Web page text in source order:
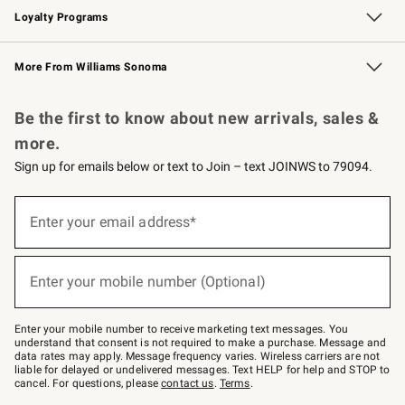
Loyalty Programs
Williams Sonoma Credit Card Key Rewards
Williams Sonoma Reserve
More From Williams Sonoma
Be the first to know about new arrivals, sales &
more.
Sign up for emails below or text to Join – text JOINWS to 79094.
below
Join
–
text
JOINWS
to
79094.
Enter your email address*
Enter your mobile number (Optional)
Enter your mobile number to receive marketing text messages. You
understand that consent is not required to make a purchase. Message and
data rates may apply. Message frequency varies. Wireless carriers are not
liable for delayed or undelivered messages. Text HELP for help and STOP to
cancel. For questions, pleasecontact us. Terms.